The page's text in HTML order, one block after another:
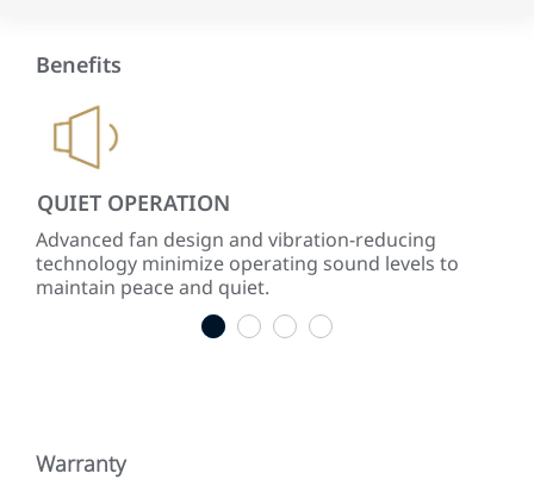
Benefits
QUIET OPERATION
Advanced fan design and vibration-reducing
technology minimize operating sound levels to
maintain peace and quiet.
1 2 3 4
Warranty